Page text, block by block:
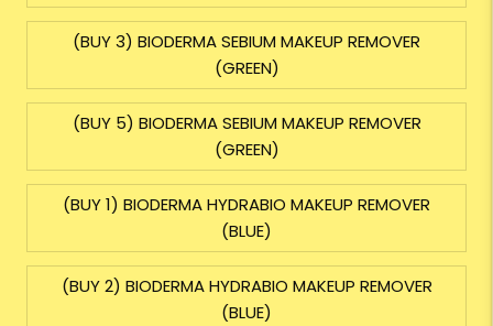
(BUY 3) BIODERMA SEBIUM MAKEUP REMOVER
(GREEN)
(BUY 5) BIODERMA SEBIUM MAKEUP REMOVER
(GREEN)
(BUY 1) BIODERMA HYDRABIO MAKEUP REMOVER
(BLUE)
(BUY 2) BIODERMA HYDRABIO MAKEUP REMOVER
(BLUE)